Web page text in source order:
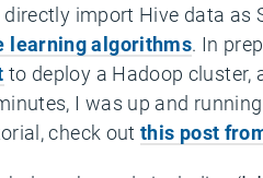
directly import Hive data
learning algorithms. In
to deploy a Hadoop
I was up and
check outthis post